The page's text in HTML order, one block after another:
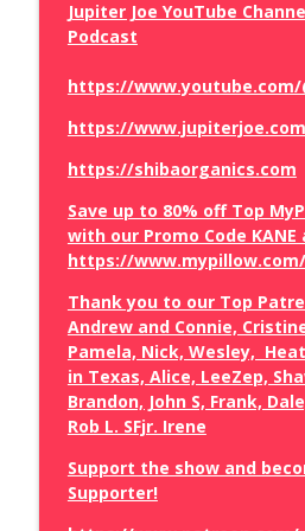
Government Grocery
How Judge Jeanine
Vivek Ramaswamy
The Brian Craig Show
Spain Invaded
The Brian Craig Show
Sean Hannity Did What
Graham Funeral
Jupiter Joe YouTube
Podcast
https://
https://www.jupiterjoe.com
https://shibaorganics.com
Save up to 80% off Top
with our Promo Code
https://
Thank you to our Top
Andrew and Connie,
Pamela, Nick, Wesley,
in Texas, Alice, LeeZep,
Brandon, John S, Frank,
Rob L. SFjr. Irene
Support the show and
Supporter!